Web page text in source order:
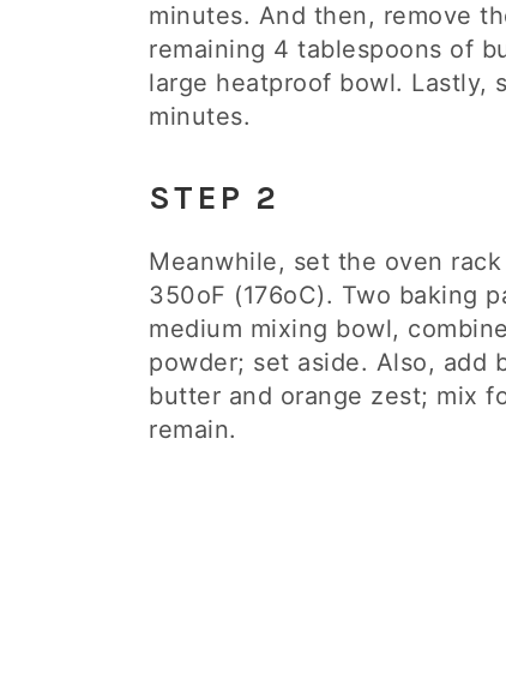
minutes. And then, remove
remaining 4 tablespoons of
large heatproof bowl. Lastly,
minutes.
STEP 2
Meanwhile, set the oven
350oF (176oC). Two baking
medium mixing bowl,
powder; set aside. Also, add
butter and orange zest; mix
remain.